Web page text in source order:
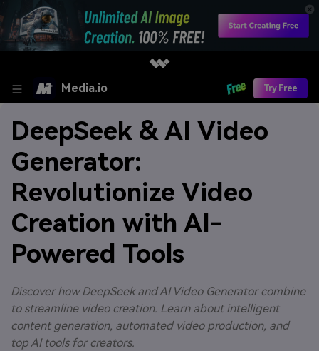
Media.io Try Free
DeepSeek & AI Video
Generator:
Revolutionize Video
Creation with AI-
Powered Tools
Discover how DeepSeek and AI Video Generator combine
to streamline video creation. Learn about intelligent
content generation, automated video production, and
top AI tools for creators.